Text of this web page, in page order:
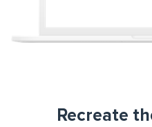
Recreate